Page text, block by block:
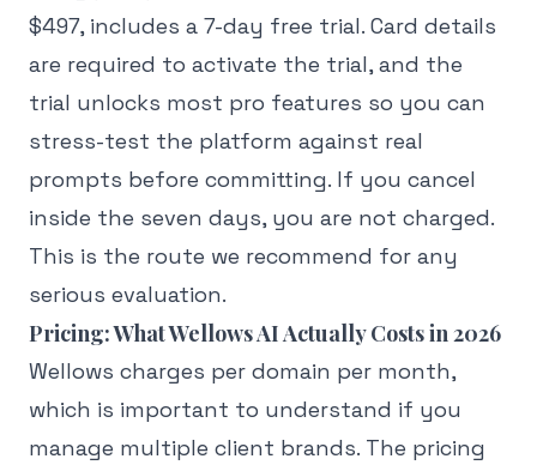
$497, includes a 7-day free trial. Card details
are required to activate the trial, and the
trial unlocks most pro features so you can
stress-test the platform against real
prompts before committing. If you cancel
inside the seven days, you are not charged.
This is the route we recommend for any
serious evaluation.
Pricing: What Wellows AI Actually Costs in 2026
Wellows charges per domain per month,
which is important to understand if you
manage multiple client brands. The pricing